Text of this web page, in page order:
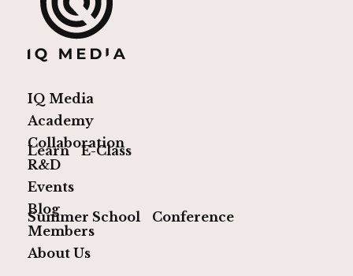
IQ Media
Academy
Learn
E-Class
Collaboration
R&D
Events
Summer School
Conference
Blog
Members
About Us